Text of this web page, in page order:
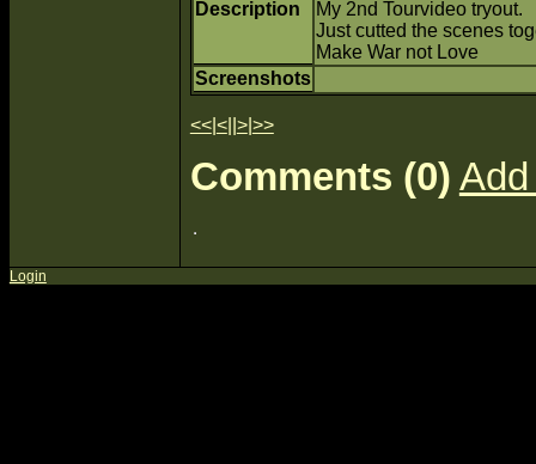
Description
My 2nd Tourvideo tryout.
Just cutted the scenes
Make War not Love
Screenshots
<<| <|| >| >>
Comments (0)
Login